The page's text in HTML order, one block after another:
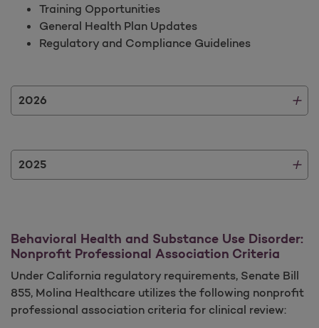
Training Opportunities
General Health Plan Updates
Regulatory and Compliance Guidelines
2026
2025
Behavioral Health and Substance Use Disorder:
Nonprofit Professional Association Criteria
Under California regulatory requirements, Senate Bill
855, Molina Healthcare utilizes the following nonprofit
professional association criteria for clinical review: